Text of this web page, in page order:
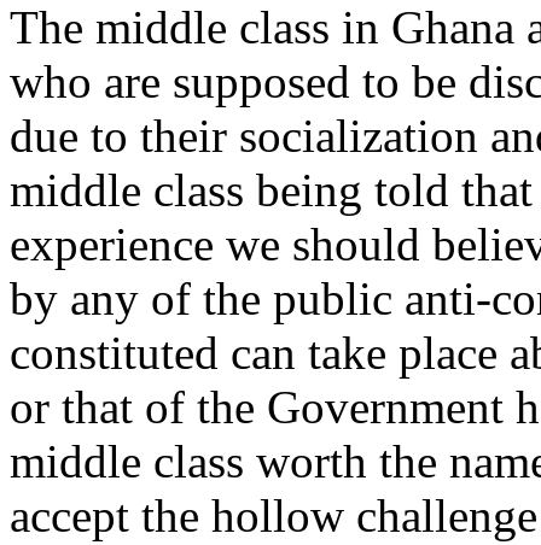
The middle class in Ghana
who are supposed to be
due to their socialization
middle class being told
experience we should
by any of the public anti-
constituted can take place
or that of the Government
middle class worth the
accept the hollow